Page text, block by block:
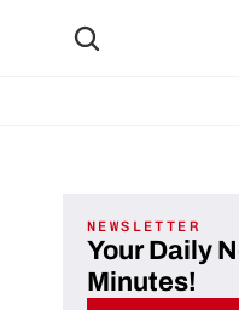
NEWSLETTER
Your Daily
Minutes!